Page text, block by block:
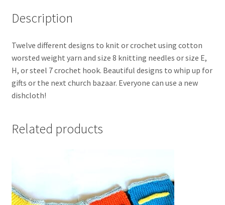
Description
Twelve different designs to knit or crochet using cotton
worsted weight yarn and size 8 knitting needles or size E,
H, or steel 7 crochet hook. Beautiful designs to whip up for
gifts or the next church bazaar. Everyone can use a new
dishcloth!
Related products